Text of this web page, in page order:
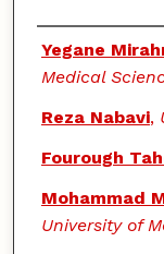
Authors
Yegane
Medical
Reza Nabavi,
Fourough
Mohammad
University of